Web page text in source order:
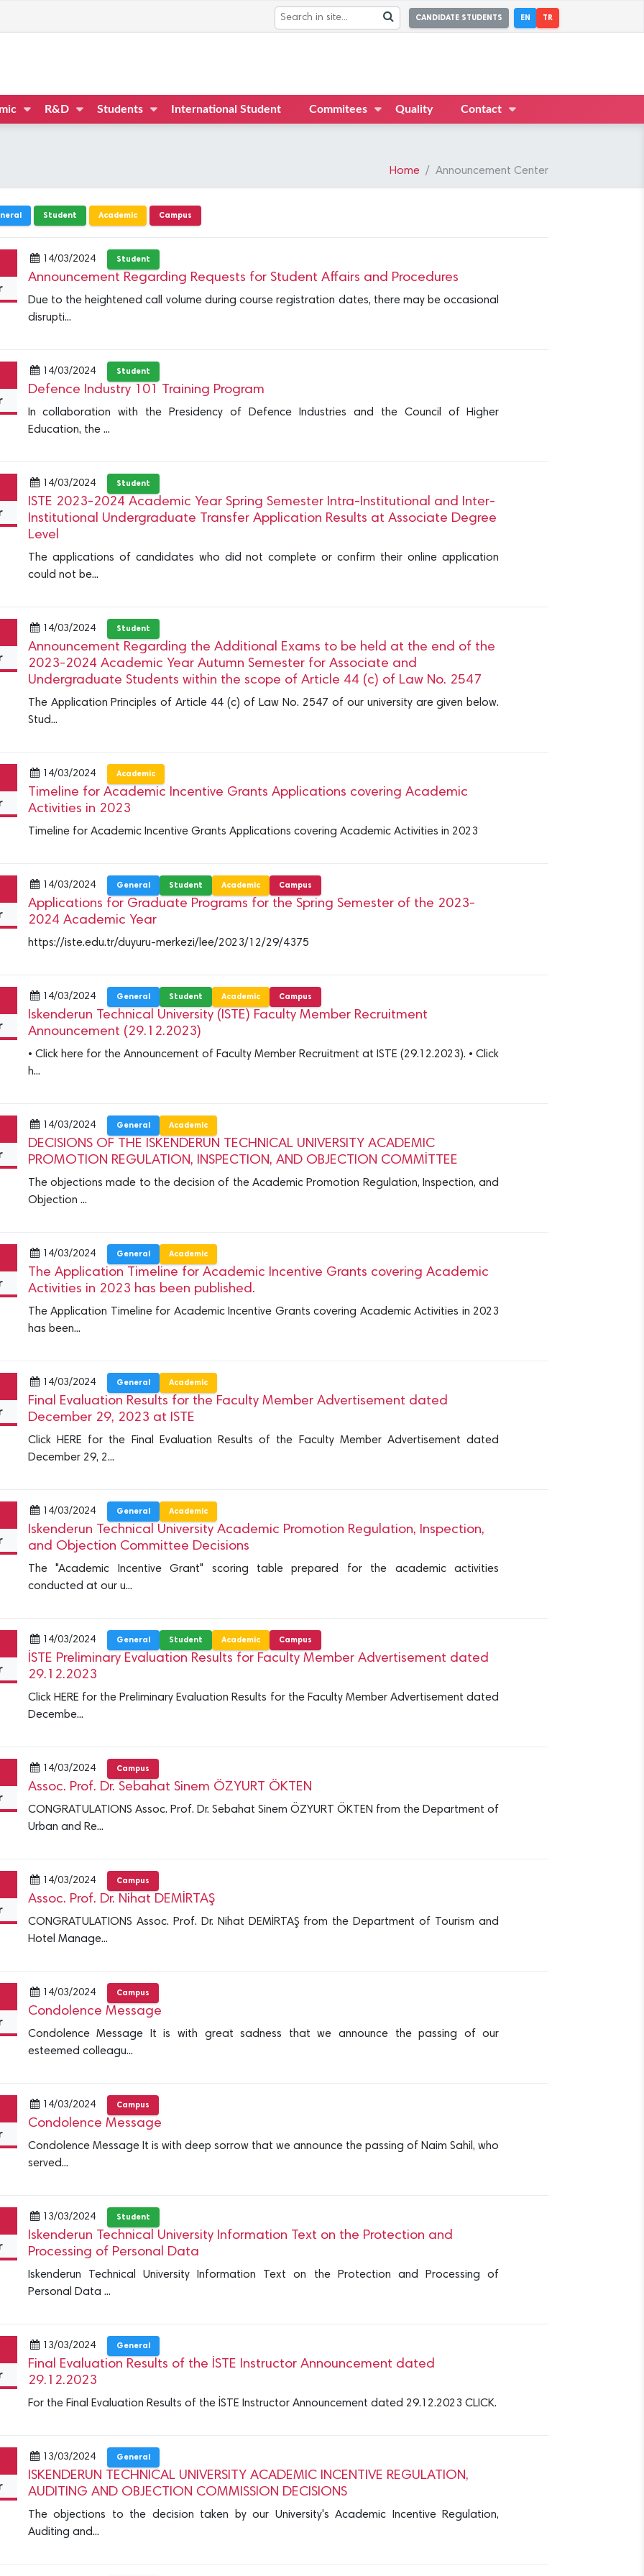
CANDIDATE STUDENTS EN TR
R&D Students International Student Commitees Quality Contact
Home Announcement Center
Student Academic Campus
14/03/2024 Student
Announcement Regarding Requests for Student Affairs and Procedures
Due to the heightened call volume during course registration dates, there may be occasional
disrupti...
14/03/2024 Student
Defence Industry 101 Training Program
In collaboration with the Presidency of Defence Industries and the Council of Higher
Education, the ...
14/03/2024 Student
ISTE 2023-2024 Academic Year Spring Semester Intra-Institutional and Inter-
Institutional Undergraduate Transfer Application Results at Associate Degree
Level
The applications of candidates who did not complete or confirm their online application
could not be...
14/03/2024 Student
Announcement Regarding the Additional Exams to be held at the end of the
2023-2024 Academic Year Autumn Semester for Associate and
Undergraduate Students within the scope of Article 44 (c) of Law No. 2547
The Application Principles of Article 44 (c) of Law No. 2547 of our university are given below.
Stud...
14/03/2024 Academic
Timeline for Academic Incentive Grants Applications covering Academic
Activities in 2023
Timeline for Academic Incentive Grants Applications covering Academic Activities in 2023
14/03/2024 General Student Academic Campus
Applications for Graduate Programs for the Spring Semester of the 2023-
2024 Academic Year
https://iste.edu.tr/duyuru-merkezi/lee/2023/12/29/4375
14/03/2024 General Student Academic Campus
Iskenderun Technical University (ISTE) Faculty Member Recruitment
Announcement (29.12.2023)
• Click here for the Announcement of Faculty Member Recruitment at ISTE (29.12.2023). • Click
h...
14/03/2024 General Academic
DECISIONS OF THE ISKENDERUN TECHNICAL UNIVERSITY ACADEMIC
PROMOTION REGULATION, INSPECTION, AND OBJECTION COMMİTTEE
The objections made to the decision of the Academic Promotion Regulation, Inspection, and
Objection ...
14/03/2024 General Academic
The Application Timeline for Academic Incentive Grants covering Academic
Activities in 2023 has been published.
The Application Timeline for Academic Incentive Grants covering Academic Activities in 2023
has been...
14/03/2024 General Academic
Final Evaluation Results for the Faculty Member Advertisement dated
December 29, 2023 at ISTE
Click HERE for the Final Evaluation Results of the Faculty Member Advertisement dated
December 29, 2...
14/03/2024 General Academic
Iskenderun Technical University Academic Promotion Regulation, Inspection,
and Objection Committee Decisions
The "Academic Incentive Grant" scoring table prepared for the academic activities
conducted at our u...
14/03/2024 General Student Academic Campus
İSTE Preliminary Evaluation Results for Faculty Member Advertisement dated
29.12.2023
Click HERE for the Preliminary Evaluation Results for the Faculty Member Advertisement dated
Decembe...
14/03/2024 Campus
Assoc. Prof. Dr. Sebahat Sinem ÖZYURT ÖKTEN
CONGRATULATIONS Assoc. Prof. Dr. Sebahat Sinem ÖZYURT ÖKTEN from the Department of
Urban and Re...
14/03/2024 Campus
Assoc. Prof. Dr. Nihat DEMİRTAŞ
CONGRATULATIONS Assoc. Prof. Dr. Nihat DEMİRTAŞ from the Department of Tourism and
Hotel Manage...
14/03/2024 Campus
Condolence Message
Condolence Message It is with great sadness that we announce the passing of our
esteemed colleagu...
14/03/2024 Campus
Condolence Message
Condolence Message It is with deep sorrow that we announce the passing of Naim Sahil, who
served...
13/03/2024 Student
Iskenderun Technical University Information Text on the Protection and
Processing of Personal Data
Iskenderun Technical University Information Text on the Protection and Processing of
Personal Data ...
13/03/2024 General
Final Evaluation Results of the İSTE Instructor Announcement dated
29.12.2023
For the Final Evaluation Results of the İSTE Instructor Announcement dated 29.12.2023 CLICK.
13/03/2024 General
ISKENDERUN TECHNICAL UNIVERSITY ACADEMIC INCENTIVE REGULATION,
AUDITING AND OBJECTION COMMISSION DECISIONS
The objections to the decision taken by our University's Academic Incentive Regulation,
Auditing and...